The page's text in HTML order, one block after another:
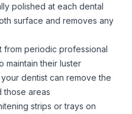
polished at each dental
surface and removes any
from periodic professional
maintain their luster
dentist can remove the
those areas
strips or trays on